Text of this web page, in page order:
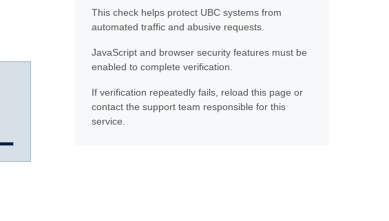
This check helps protect UBC systems from
automated traffic and abusive requests.
JavaScript and browser security features must be
enabled to complete verification.
If verification repeatedly fails, reload this page or
contact the support team responsible for this
service.